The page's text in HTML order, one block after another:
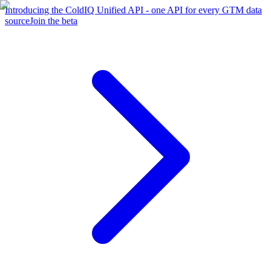
Introducing the ColdIQ Unified API - one API for every GTM data
sourceJoin the beta